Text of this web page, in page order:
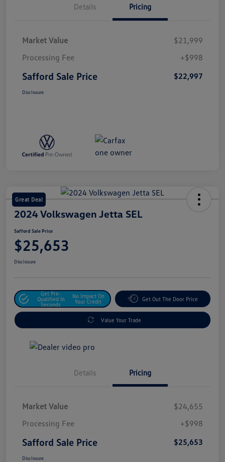
Details Pricing
Market Value
$21,999
Processing Fee
+$998
Safford Sale Price $22,997
Disclosure
Great Deal
2024 Volkswagen Jetta SEL
Safford Sale Price
$25,653
Disclosure
Get Pre-
Qualified In
Seconds
No Impact On
Your Credit
Get Out The Door Price
Value Your Trade
Details Pricing
Market Value
$24,655
Processing Fee
+$998
Safford Sale Price $25,653
Disclosure